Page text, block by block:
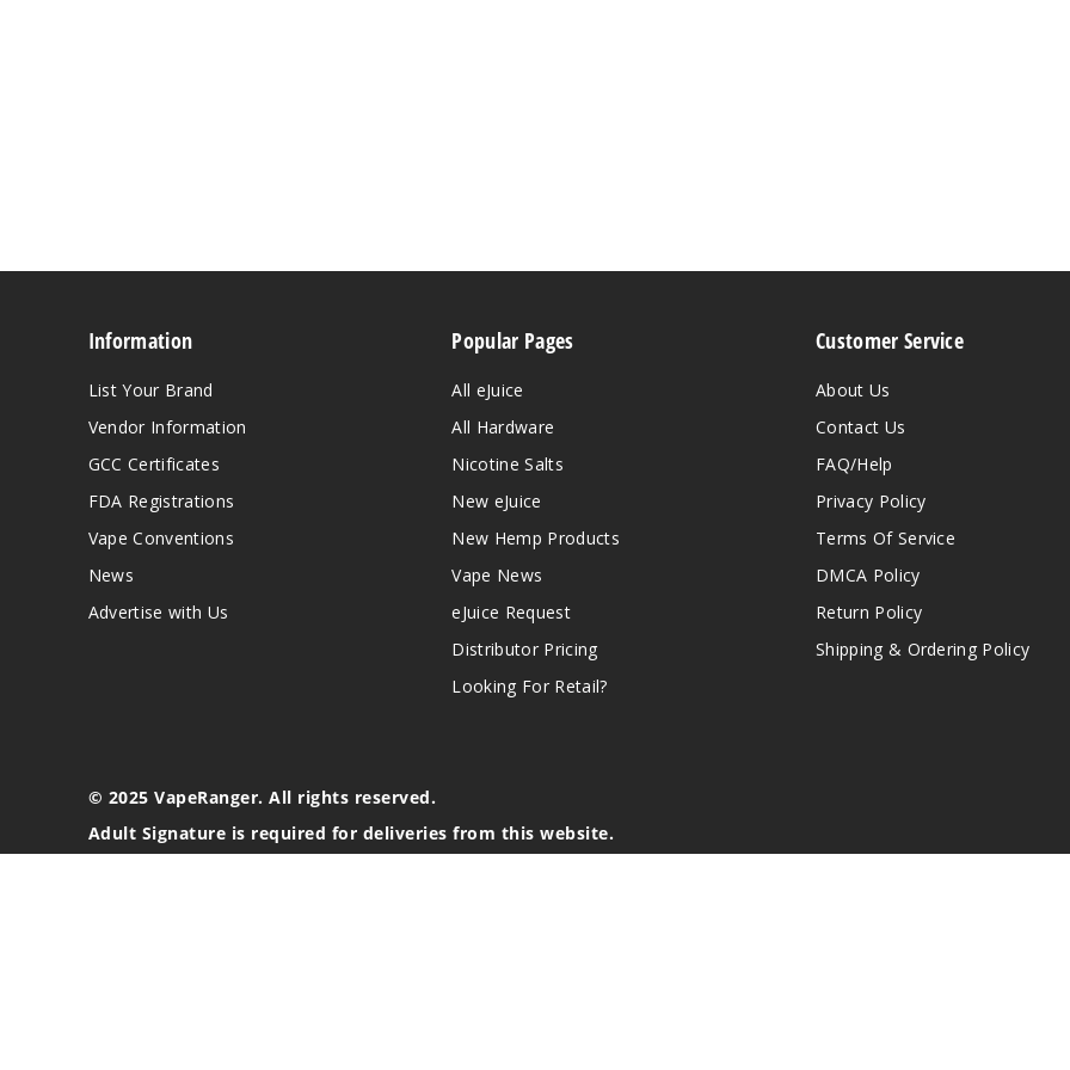
Information
List Your Brand
Vendor Information
GCC Certificates
FDA Registrations
Vape Conventions
News
Advertise with Us
Popular Pages
All eJuice
All Hardware
Nicotine Salts
New eJuice
New Hemp Products
Vape News
eJuice Request
Distributor Pricing
Looking For Retail?
Customer Service
About Us
Contact Us
FAQ/Help
Privacy Policy
Terms Of Service
DMCA Policy
Return Policy
Shipping & Ordering Policy
© 2025 VapeRanger. All rights reserved.
Adult Signature is required for deliveries from this website.